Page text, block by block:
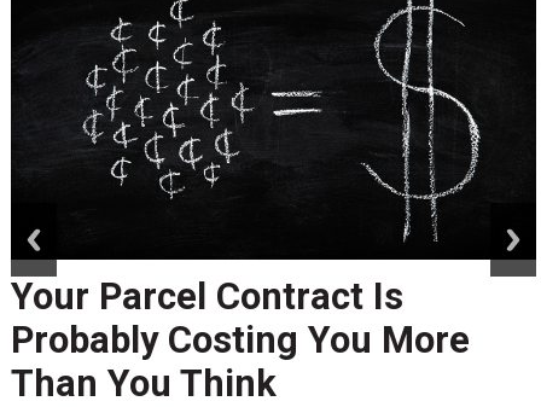
Your Parcel Contract Is
Probably Costing You More
Than You Think